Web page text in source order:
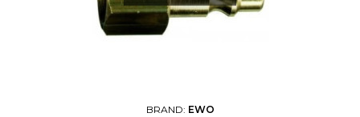
BRAND: EWO